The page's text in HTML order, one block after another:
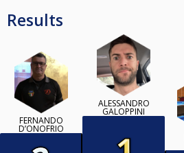
Results
FERNANDO
D’ONOFRIO
ALESSANDRO
GALOPPINI